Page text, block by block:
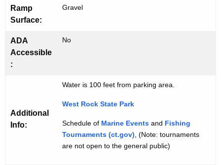
Ramp
Surface:
Gravel
ADA
Accessible
:
No
Additional
Info:
Water is 100 feet from parking area.
West Rock State Park
Schedule of Marine Events and Fishing
Tournaments (ct.gov) , (Note: tournaments
are not open to the general public)